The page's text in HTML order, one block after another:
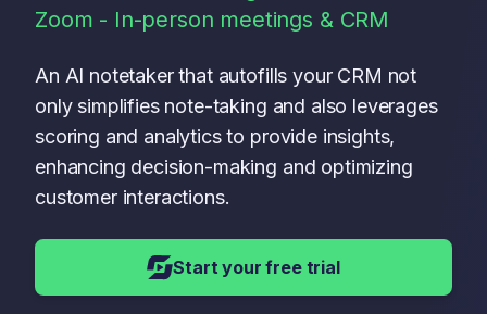
Zoom - In-person meetings & CRM
An AI notetaker that autofills your CRM not
only simplifies note-taking and also leverages
scoring and analytics to provide insights,
enhancing decision-making and optimizing
customer interactions.
Start your free trial